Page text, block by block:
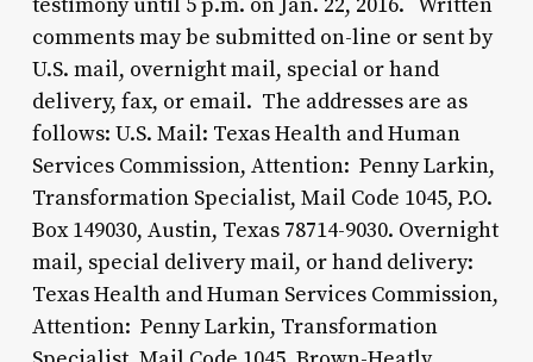
comments may be submitted on-line or sent by
U.S. mail, overnight mail, special or hand
delivery, fax, or email. The addresses are as
follows: U.S. Mail: Texas Health and Human
Services Commission, Attention: Penny Larkin,
Transformation Specialist, Mail Code 1045, P.O.
Box 149030, Austin, Texas 78714-9030. Overnight
mail, special delivery mail, or hand delivery:
Texas Health and Human Services Commission,
Attention: Penny Larkin, Transformation